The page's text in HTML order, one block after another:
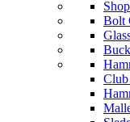
Bolt
Club